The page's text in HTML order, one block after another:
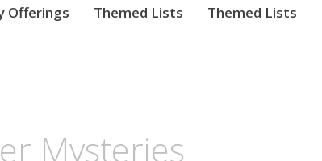
Offerings Themed Lists Themed Lists
Mysteries